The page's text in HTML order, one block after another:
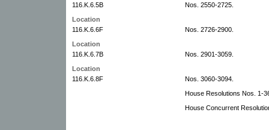
116.K.6.5B
Nos. 2550-2725.
Location
116.K.6.6F
Nos. 2726-2900.
Location
116.K.6.7B
Nos. 2901-3059.
Location
116.K.6.8F
Nos. 3060-3094.
House Resolutions Nos. 1-
House Concurrent